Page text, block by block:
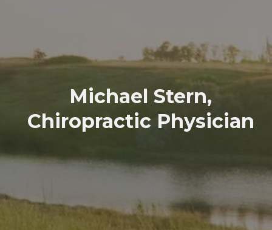
Michael Stern,
Chiropractic Physician